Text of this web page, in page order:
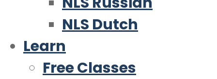
NLS Dutch
Learn
Free Classes